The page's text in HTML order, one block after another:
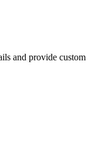
and provide custom